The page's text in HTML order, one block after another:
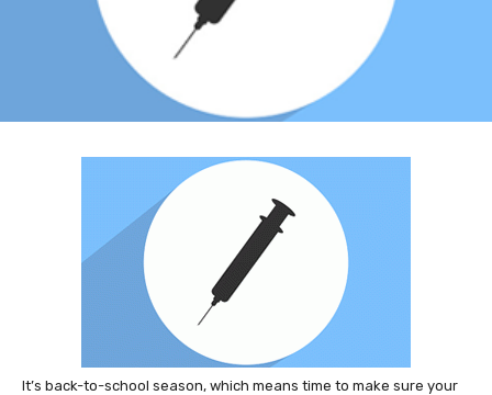
It’s back-to-school season, which means time to make sure your